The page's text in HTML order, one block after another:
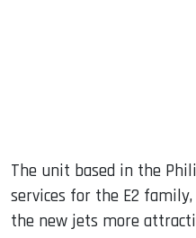
The unit based in the
services for the E2
the new jets more